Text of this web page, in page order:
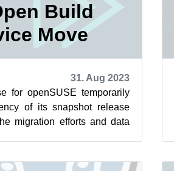
Build
Move
31. Aug 2023
for openSUSE temporarily
of its snapshot release
migration efforts and data